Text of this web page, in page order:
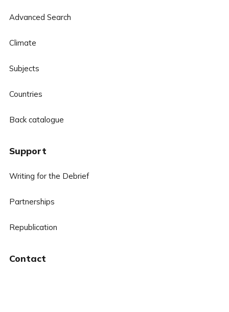
Advanced Search
Climate
Subjects
Countries
Back catalogue
Support
Writing for the Debrief
Partnerships
Republication
Contact